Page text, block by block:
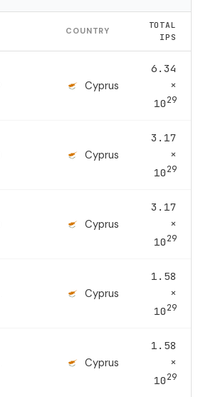
COUNTRY
TOTAL
IPS
Cyprus
6.34
×
1029
Cyprus
3.17
×
1029
Cyprus
3.17
×
1029
Cyprus
1.58
×
1029
Cyprus
1.58
×
1029